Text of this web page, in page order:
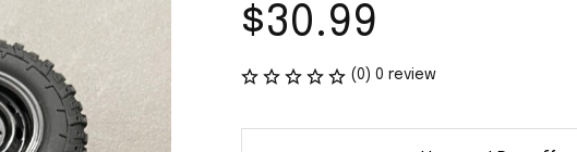
$30.99
(0) 0 review